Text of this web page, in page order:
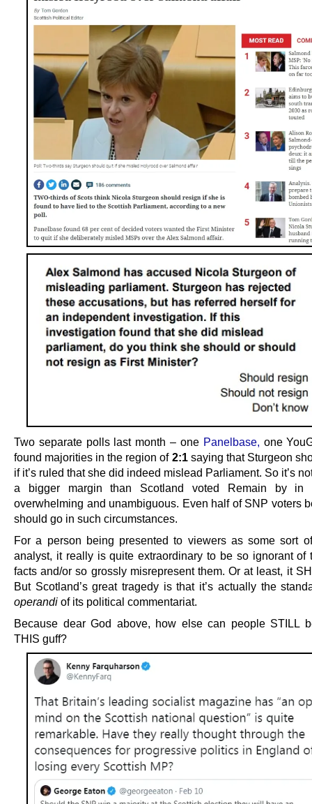
Two separate polls last month – one Panelbase, one
found majorities in the region of 2:1 saying that Sturgeon
if it’s ruled that she did indeed mislead Parliament. So it’s
a bigger margin than Scotland voted Remain by in
overwhelming and unambiguous. Even half of SNP voters
should go in such circumstances.
For a person being presented to viewers as some sort
analyst, it really is quite extraordinary to be so ignorant of
facts and/or so grossly misrepresent them. Or at least, it
But Scotland’s great tragedy is that it’s actually the
operandi of its political commentariat.
Because dear God above, how else can people STILL
THIS guff?